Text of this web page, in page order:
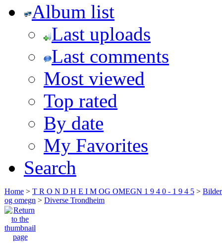
Album list
Last uploads
Last comments
Most viewed
Top rated
By date
My Favorites
Search
Home > T R O N D H E I M OG OMEGN 1 9 4 0 - 1 9 4 5 >
og omegn > Diverse Trondheim